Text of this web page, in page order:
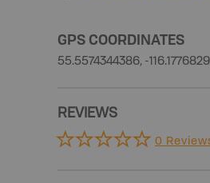
GPS COORDINATES
55.5574344386, -
REVIEWS
0